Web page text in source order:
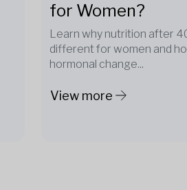
for Women?
Learn why nutrition after
different for women and
hormonal change...
View more